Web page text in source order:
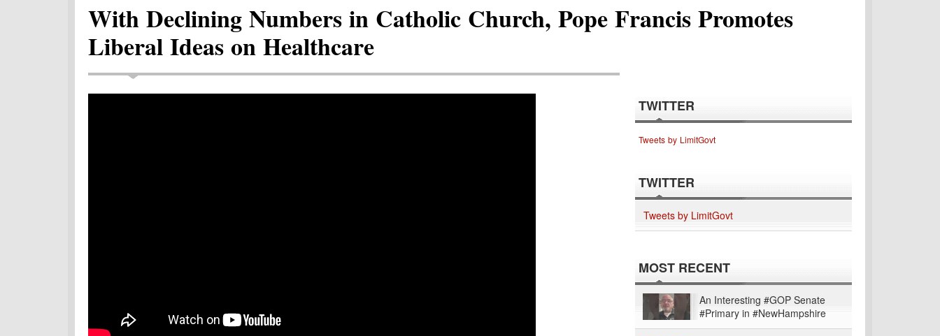
With Declining Numbers in Catholic Church, Pope Francis Promotes
Liberal Ideas on Healthcare
TWITTER
Tweets by LimitGovt
TWITTER
Tweets by LimitGovt
MOST RECENT
An Interesting #GOP Senate
#Primary in #NewHampshire